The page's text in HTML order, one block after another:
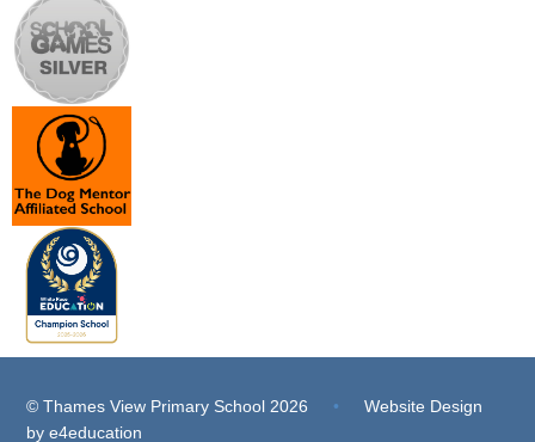
© Thames View Primary School 2026 •
Website Design
bye4education